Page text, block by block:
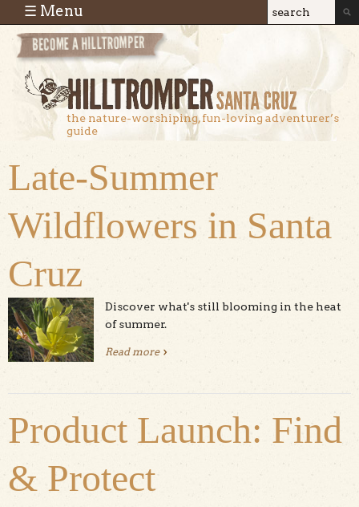
Skip to main content
Search
Search
the nature-worshiping, fun-loving adventurer’s
guide
☰ Menu
Late-Summer
Wildflowers in Santa
Cruz
Discover what's still blooming in the heat
of summer.
Read moreabout Late-Summer Wildflowers in
Product Launch: Find
& Protect